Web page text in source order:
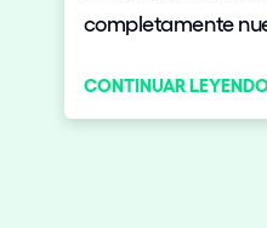
completamente
CONTINUAR